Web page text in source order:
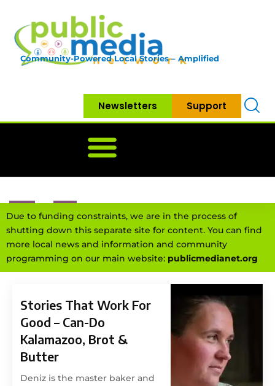
Community-Powered Local Stories – Amplified
Newsletters Support
Due to funding constraints, we are in the process of
shutting down this separate site for content. You can find
more local news and information and community
programming on our main website: publicmedianet.org
Stories That Work For
Good – Can-Do
Kalamazoo, Brot &
Butter
Deniz is the master baker and